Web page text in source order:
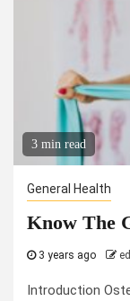
3 min read
General Health
Know The
3 years ago
Introduction